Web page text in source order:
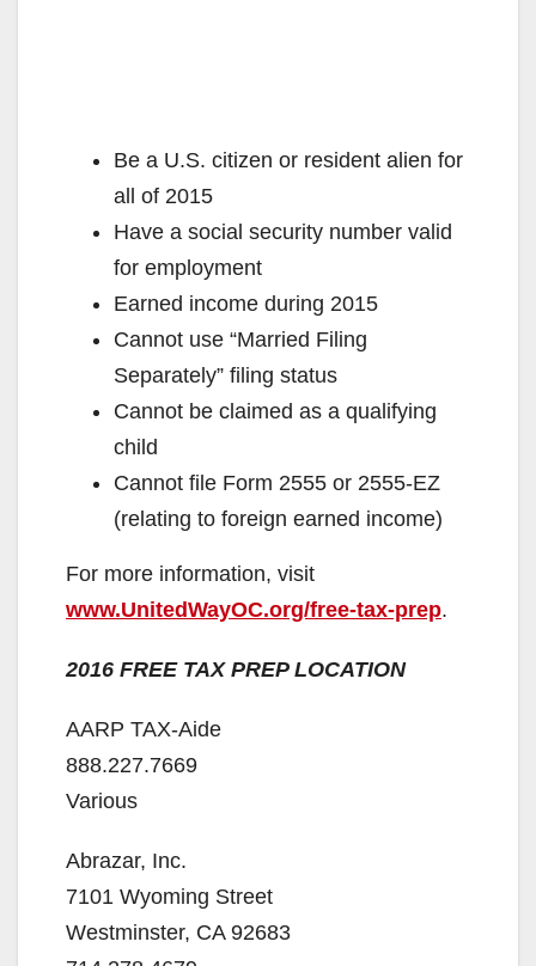
Be a U.S. citizen or resident alien for
all of 2015
Have a social security number valid
for employment
Earned income during 2015
Cannot use “Married Filing
Separately” filing status
Cannot be claimed as a qualifying
child
Cannot ﬁle Form 2555 or 2555-EZ
(relating to foreign earned income)
For more information, visit
www.UnitedWayOC.org/free-tax-prep.
2016 FREE TAX PREP LOCATION
AARP TAX-Aide
888.227.7669
Various
Abrazar, Inc.
7101 Wyoming Street
Westminster, CA 92683